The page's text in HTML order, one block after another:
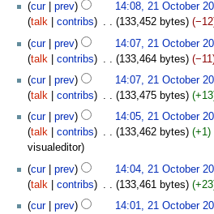
cur
prev 14:08, 21 October
talk
contribs 133,452 bytes −12
cur
prev 14:07, 21 October
talk
contribs 133,464 bytes −11
cur
prev 14:07, 21 October
talk
contribs 133,475 bytes +13
cur
prev 14:05, 21 October
talk
contribs 133,462 bytes +1 ‎
visualeditor
cur
prev 14:04, 21 October
talk
contribs 133,461 bytes +23
cur
prev 14:01, 21 October